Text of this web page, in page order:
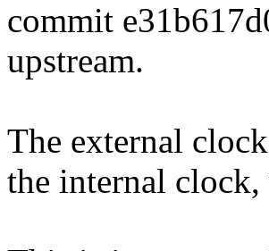
commit
upstream.
The external
the internal